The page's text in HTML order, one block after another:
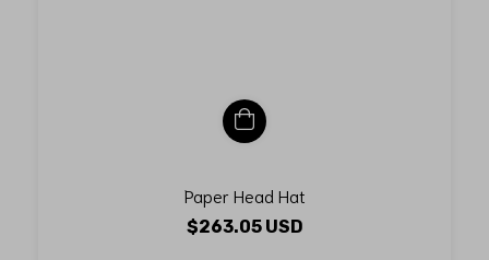
Paper Head Hat
$263.05 USD